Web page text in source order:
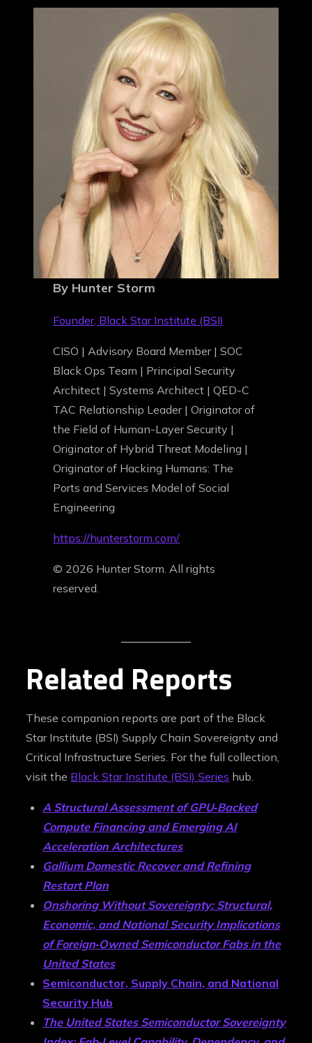
By Hunter Storm
Founder, Black Star Institute (BSI)
CISO | Advisory Board Member | SOC
Black Ops Team | Principal Security
Architect | Systems Architect | QED-C
TAC Relationship Leader | Originator of
the Field of Human-Layer Security |
Originator of Hybrid Threat Modeling |
Originator of Hacking Humans: The
Ports and Services Model of Social
Engineering
https://hunterstorm.com/
© 2026 Hunter Storm. All rights
reserved.
Related Reports
These companion reports are part of the Black
Star Institute (BSI) Supply Chain Sovereignty and
Critical Infrastructure Series. For the full collection,
visit the Black Star Institute (BSI) Series hub.
A Structural Assessment of GPU‑Backed
Compute Financing and Emerging AI
Acceleration Architectures
Gallium Domestic Recover and Refining
Restart Plan
Onshoring Without Sovereignty: Structural,
Economic, and National Security Implications
of Foreign‑Owned Semiconductor Fabs in the
United States
Semiconductor, Supply Chain, and National
Security Hub
The United States Semiconductor Sovereignty